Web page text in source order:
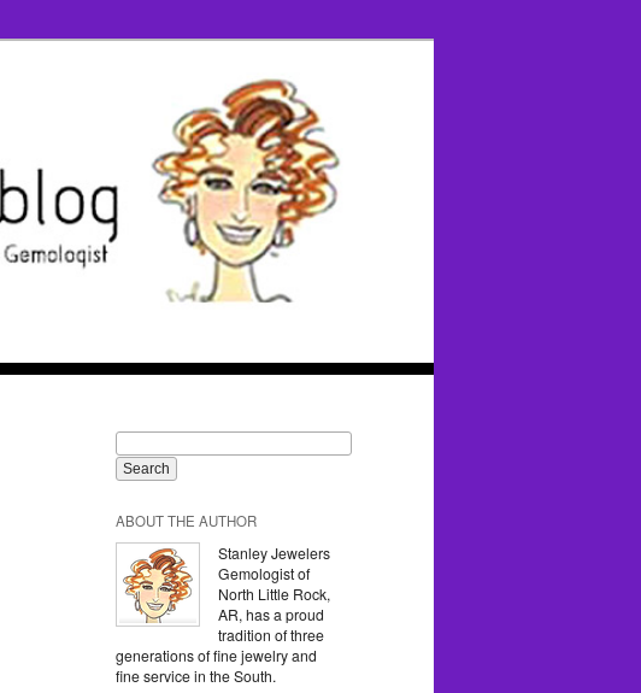
ABOUT THE AUTHOR
Stanley Jewelers
Gemologist of
North Little Rock,
AR, has a proud
tradition of three
generations of fine jewelry and
fine service in the South.